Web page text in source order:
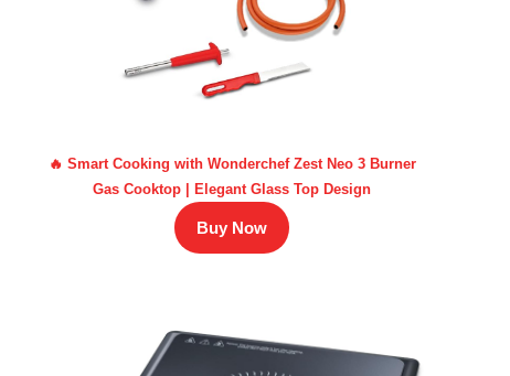
🔥 Smart Cooking with Wonderchef Zest Neo 3 Burner
Gas Cooktop | Elegant Glass Top Design
Buy Now